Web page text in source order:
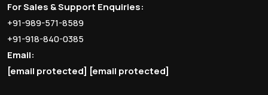
For Sales & Support Enquiries:
+91-989-571-8589
+91-918-840-0385
Email:
[email protected] [email protected]